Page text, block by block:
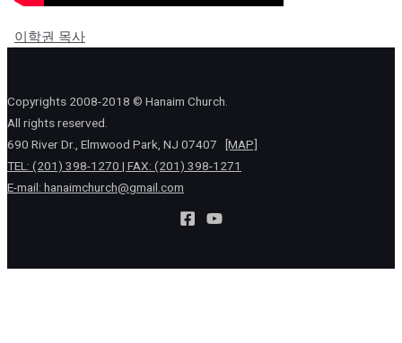
이학권 목사
Copyrights 2008-2018 © Hanaim Church.
All rights reserved.
690 River Dr., Elmwood Park, NJ 07407
[MAP]
TEL: (201) 398-1270 | FAX: (201) 398-1271
E-mail: hanaimchurch@gmail.com